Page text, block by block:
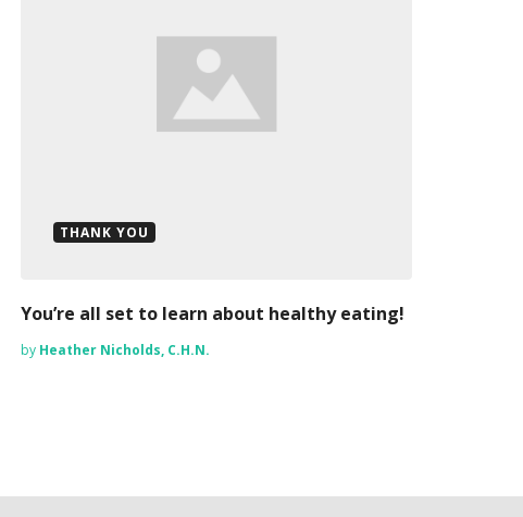
THANK YOU
You’re all set to learn about healthy eating!
by Heather Nicholds, C.H.N.